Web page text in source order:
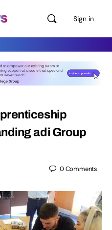
Sign in
adi Group
0Comments